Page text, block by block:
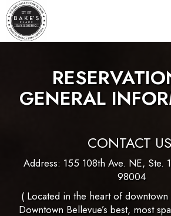
GENERAL
CONTACT
Address: 155 108th Ave. NE, Ste.
98004
( Located in the heart of
Downtown Bellevue’s best, most